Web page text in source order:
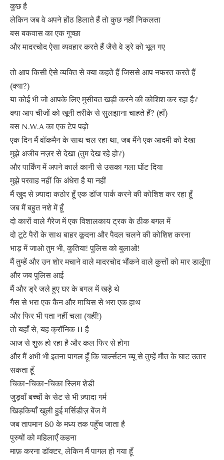
कुछ है
लेकिन जब वे अपने होंठ हिलाते हैं तो कुछ नहीं निकलता
बस बकवास का एक गुच्छा
और मादरचोद ऐसा व्यवहार करते हैं जैसे वे ड्रे को भूल गए
तो आप किसी ऐसे व्यक्ति से क्या कहते हैं जिससे आप नफरत करते हैं
(क्या?)
या कोई भी जो आपके लिए मुसीबत खड़ी करने की कोशिश कर रहा है?
क्या आप चीजों को खूनी तरीके से सुलझाना चाहते हैं? (हाँ)
बस N.W.A का एक टेप पढ़ो
एक दिन मैं वॉकमैन के साथ चल रहा था, जब मैंने एक आदमी को देखा
मुझे अजीब नज़र से देखा (तुम देख रहे हो?)
और पार्किंग में अपने कार्ल कानी से उसका गला घोंट दिया
मुझे परवाह नहीं कि अंधेरा है या नहीं
मैं खुद से ज़्यादा कठोर हूँ एक डॉज पार्क करने की कोशिश कर रहा हूँ
जब मैं बहुत नशे में हूँ
दो कारों वाले गैरेज में एक विशालकाय ट्रक के ठीक बगल में
दो टूटे पैरों के साथ बाहर कूदना और पैदल चलने की कोशिश करना
भाड़ में जाओ तुम भी, कुतिया! पुलिस को बुलाओ!
मैं तुम्हें और उन शोर मचाने वाले मादरचोद भौंकने वाले कुत्तों को मार डालूँगा
और जब पुलिस आई
मैं और ड्रे जले हुए घर के बगल में खड़े थे
गैस से भरा एक कैन और माचिस से भरा एक हाथ
और फिर भी पता नहीं चला (यहीं!)
तो यहाँ से, यह क्रॉनिक II है
आज से शुरू हो रहा है और कल फिर से होगा
और मैं अभी भी इतना पागल हूँ कि चार्ल्सटन च्यू से तुम्हें मौत के घाट उतार
सकता हूँ
चिका-चिका-चिका स्लिम शेडी
जुड़वाँ बच्चों के सेट से भी ज़्यादा गर्म
खिड़कियाँ खुली हुई मर्सिडीज़ बेंज में
जब तापमान 80 के मध्य तक पहुँच जाता है
पुरुषों को महिलाएँ कहना
माफ़ करना डॉक्टर, लेकिन मैं पागल हो गया हूँ